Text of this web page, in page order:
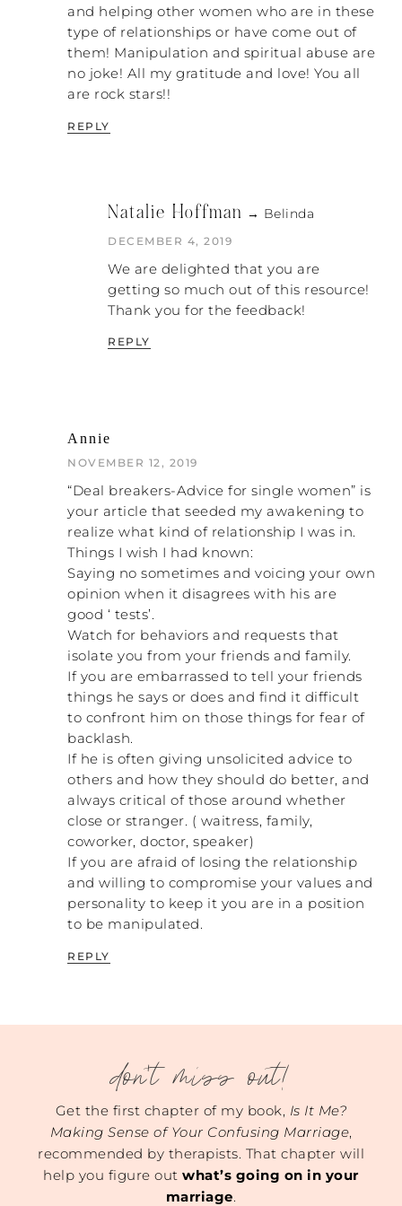
there’s…
RACHEL: What’s the difference, do you
think?
SARAH: I think that “nice” is a tool that you
use to get people to do what you want.
not there is an attitude of, “But I did that
for them, so why are they treating me this
way?” That is nice; it is not kind.
REBECCA: “Kind” is taking into
consideration, looking directly at you, the
person, and being “nice” about your
specific qualities. Somebody being nice is
RACHEL: Yeah, it’s personal.
NATALIE: Okay, I want to segway off of that,
because this is the number one thing that
you want tolook for in a healthy relationship.
That is that you can be totally and
completely 100% yourself — not just the
good parts of yourself, but you can also
show up with the bad parts of yourself —
and the other person embraces you as a
whole package. They are actually seeing
you, so that means that you get to show
up. So if you are feeling like every time you
show up with a different opinion from him
or you want to do something different than
him and you can tell that he is chafed by
that, that’s a problem. That’s a huge red
Let me ask those of you who are engaged
and you who are remarried, did you all
experience that? Have you disagreed with
your fiancés or your husband, and what
happens when you do?
REBECCA: So, the married girl goes first
what I have found is the difference between
of our marriage and not inside our
confronted… And I’m talking like, it could
be exhaustion. There was a point where we
were moving, and we had a terrible time
with the closing of the house being moved.
We didn’t know if we were going to be
homeless for a few days because the dates
were so far off. It was frustrating and
overwhelming. But when we were both at
and helping other women who are in these
type of relationships or have come out of
them! Manipulation and spiritual abuse are
no joke! All my gratitude and love! You all
are rock stars!!
REPLY
Natalie Hoffman → Belinda
DECEMBER 4, 2019
We are delighted that you are
getting so much out of this resource!
Thank you for the feedback!
REPLY
Annie
NOVEMBER 12, 2019
“Deal breakers-Advice for single women” is
your article that seeded my awakening to
realize what kind of relationship I was in.
Things I wish I had known:
Saying no sometimes and voicing your own
opinion when it disagrees with his are
good ‘ tests’.
Watch for behaviors and requests that
isolate you from your friends and family.
If you are embarrassed to tell your friends
things he says or does and find it difficult
to confront him on those things for fear of
backlash.
If he is often giving unsolicited advice to
others and how they should do better, and
always critical of those around whether
close or stranger. ( waitress, family,
coworker, doctor, speaker)
If you are afraid of losing the relationship
and willing to compromise your values and
personality to keep it you are in a position
to be manipulated.
REPLY
don't miss out!
Get the first chapter of my book, Is It Me?
Making Sense of Your Confusing Marriage,
recommended by therapists. That chapter will
help you figure outwhat’s going on in your
marriage.